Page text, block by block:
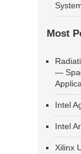
Most
—
Intel
Intel
Xilinx